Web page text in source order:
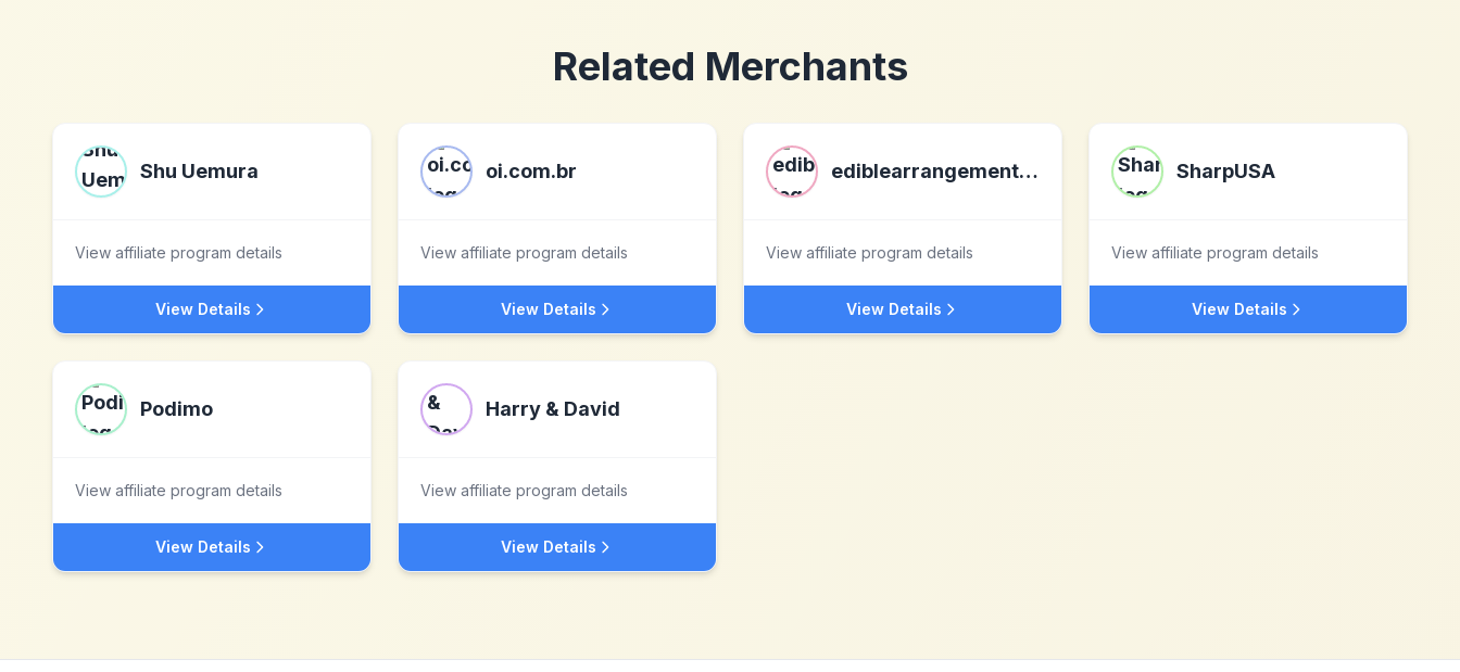
Related Merchants
Shu Uemura
View affiliate program details
View Details
oi.com.br
View affiliate program details
View Details
ediblearrangements.ca
View affiliate program details
View Details
SharpUSA
View affiliate program details
View Details
Podimo
View affiliate program details
View Details
Harry & David
View affiliate program details
View Details